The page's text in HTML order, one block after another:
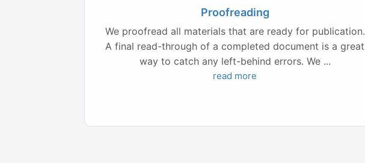
Proofreading
We proofread all materials that are ready for publication.
A final read-through of a completed document is a great
way to catch any left-behind errors. We ...
read more